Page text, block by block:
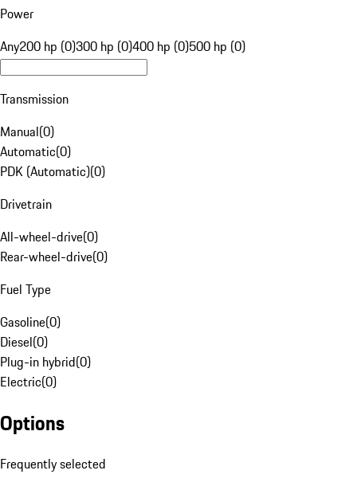
Power
Any200 hp (0)300 hp (0)400 hp (0)500 hp (0)
Transmission
Manual(0)
Automatic(0)
PDK (Automatic)(0)
Drivetrain
All-wheel-drive(0)
Rear-wheel-drive(0)
Fuel Type
Gasoline(0)
Diesel(0)
Plug-in hybrid(0)
Electric(0)
Options
Frequently selected